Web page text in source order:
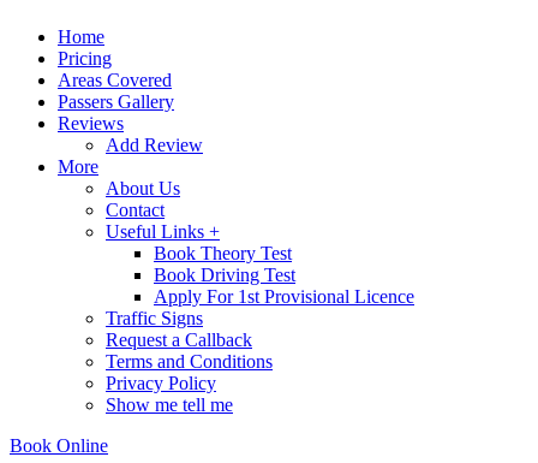
Home
Pricing
Areas Covered
Passers Gallery
Reviews
Add Review
More
About Us
Contact
Useful Links +
Book Theory Test
Book Driving Test
Apply For 1st Provisional Licence
Traffic Signs
Request a Callback
Terms and Conditions
Privacy Policy
Show me tell me
Book Online